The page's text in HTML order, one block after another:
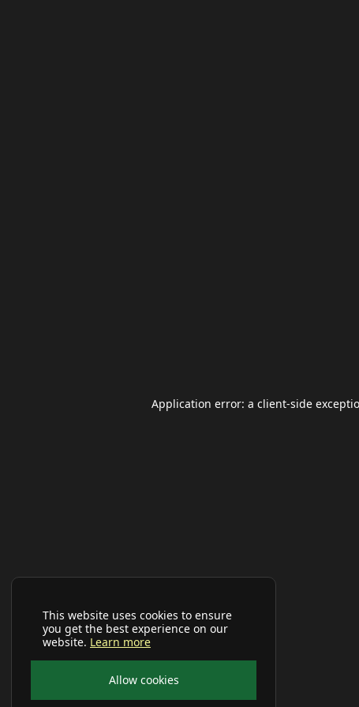
This website uses cookies to ensure
you get the best experience on our
website. Learn more
Allow cookies
Application error: a client-side